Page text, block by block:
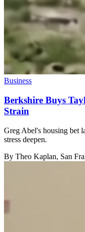
Business
Berkshire Buys
Strain
Greg Abel's housing bet
stress deepen.
By Theo Kaplan, San